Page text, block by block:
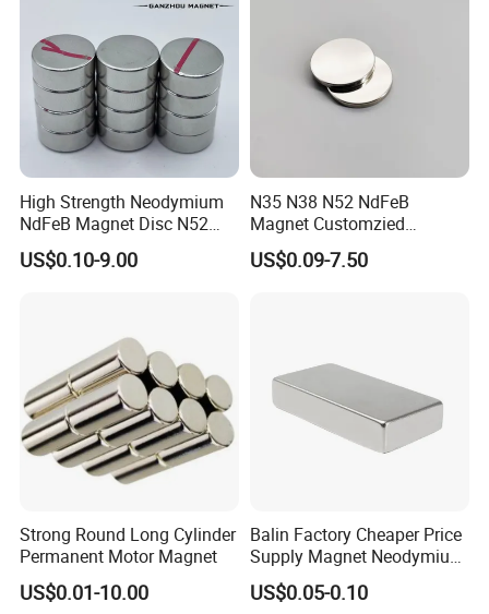
High Strength Neodymium
NdFeB Magnet Disc N52
Grade for Industrial
Applications
US$0.10-9.00
N35 N38 N52 NdFeB
Magnet Customzied
Magnetic Disk Neodymium
Magnet for Speaker
US$0.09-7.50
Strong Round Long Cylinder
Permanent Motor Magnet
US$0.01-10.00
Balin Factory Cheaper Price
Supply Magnet Neodymium
Rare Earth N52 Magnet
Fashion Competitive Price
US$0.05-0.10